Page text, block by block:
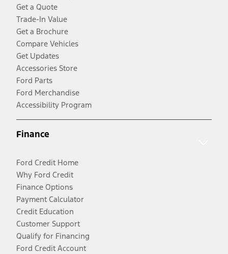
Get a Quote
Trade-In Value
Get a Brochure
Compare Vehicles
Get Updates
Accessories Store
Ford Parts
Ford Merchandise
Accessibility Program
Finance
Ford Credit Home
Why Ford Credit
Finance Options
Payment Calculator
Credit Education
Customer Support
Qualify for Financing
Ford Credit Account